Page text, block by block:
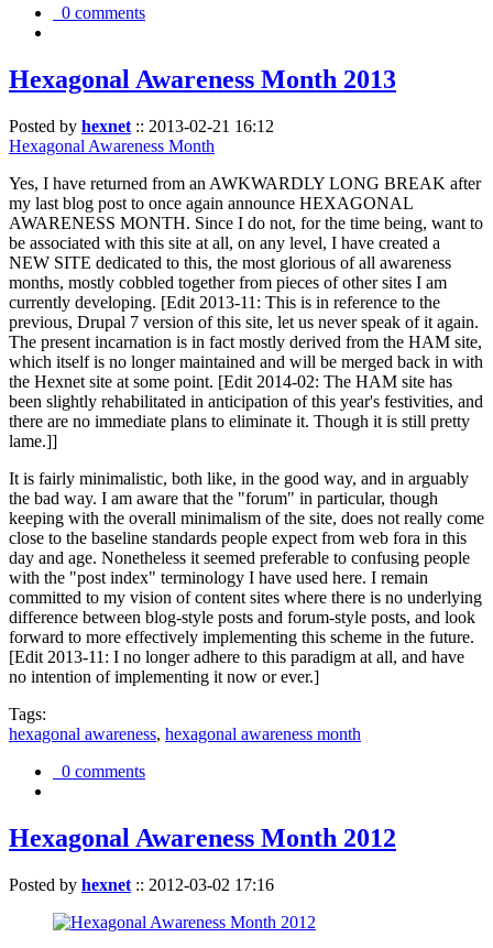
0 comments
Hexagonal Awareness Month 2013
Posted by hexnet :: 2013-02-21 16:12
Hexagonal Awareness Month
Yes, I have returned from an AWKWARDLY LONG BREAK after
my last blog post to once again announce HEXAGONAL
AWARENESS MONTH. Since I do not, for the time being, want to
be associated with this site at all, on any level, I have created a
NEW SITE dedicated to this, the most glorious of all awareness
months, mostly cobbled together from pieces of other sites I am
currently developing. [Edit 2013-11: This is in reference to the
previous, Drupal 7 version of this site, let us never speak of it again.
The present incarnation is in fact mostly derived from the HAM site,
which itself is no longer maintained and will be merged back in with
the Hexnet site at some point. [Edit 2014-02: The HAM site has
been slightly rehabilitated in anticipation of this year's festivities, and
there are no immediate plans to eliminate it. Though it is still pretty
lame.]]
It is fairly minimalistic, both like, in the good way, and in arguably
the bad way. I am aware that the "forum" in particular, though
keeping with the overall minimalism of the site, does not really come
close to the baseline standards people expect from web fora in this
day and age. Nonetheless it seemed preferable to confusing people
with the "post index" terminology I have used here. I remain
committed to my vision of content sites where there is no underlying
difference between blog-style posts and forum-style posts, and look
forward to more effectively implementing this scheme in the future.
[Edit 2013-11: I no longer adhere to this paradigm at all, and have
no intention of implementing it now or ever.]
Tags:
hexagonal awareness, hexagonal awareness month
0 comments
Hexagonal Awareness Month 2012
Posted by hexnet :: 2012-03-02 17:16